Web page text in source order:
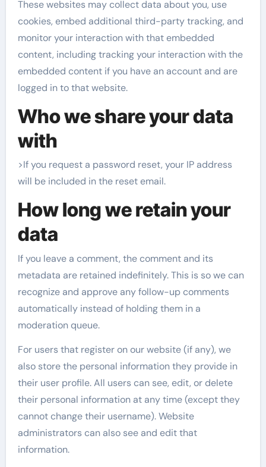
These websites may collect data about you, use
cookies, embed additional third-party tracking, and
monitor your interaction with that embedded
content, including tracking your interaction with the
embedded content if you have an account and are
logged in to that website.
Who we share your data
with
>If you request a password reset, your IP address
will be included in the reset email.
How long we retain your
data
If you leave a comment, the comment and its
metadata are retained indefinitely. This is so we can
recognize and approve any follow-up comments
automatically instead of holding them in a
moderation queue.
For users that register on our website (if any), we
also store the personal information they provide in
their user profile. All users can see, edit, or delete
their personal information at any time (except they
cannot change their username). Website
administrators can also see and edit that
information.